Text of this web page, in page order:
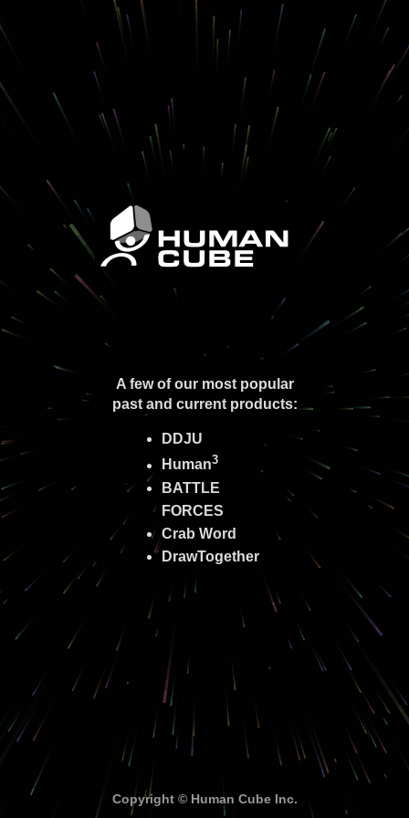
A few of our most popular
past and current products:
DDJU
Human3
BATTLE
FORCES
Crab Word
DrawTogether
Copyright © Human Cube Inc.